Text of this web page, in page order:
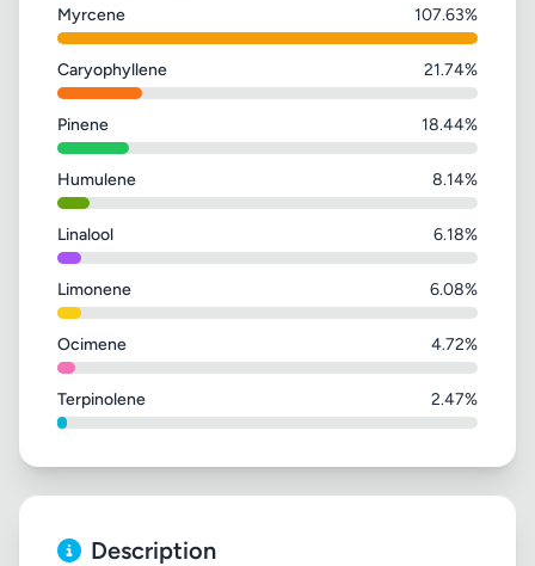
Myrcene 107.63%
Caryophyllene 21.74%
Pinene 18.44%
Humulene 8.14%
Linalool 6.18%
Limonene 6.08%
Ocimene 4.72%
Terpinolene 2.47%
Description